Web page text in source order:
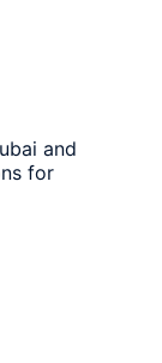
and
for